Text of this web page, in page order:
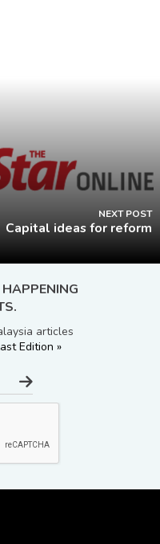
NEXT POST
Capital ideas for reform
articles
Edition »